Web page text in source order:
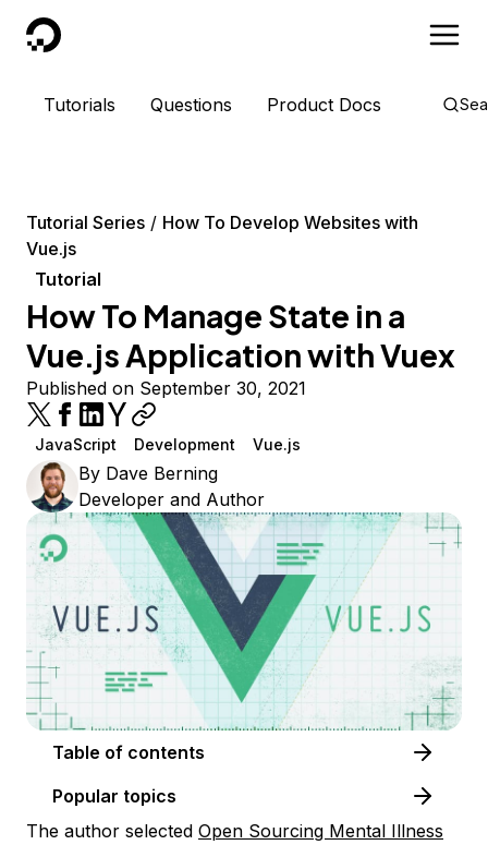
DigitalOcean
Tutorials Questions Product Docs
Tutorial Series
How To Develop Websites with
Vue.js
Tutorial
How To Manage State in a
Vue.js Application with Vuex
Published on September 30, 2021
JavaScript Development Vue.js
By Dave Berning
Developer and Author
Table of contents
Popular topics
The author selected Open Sourcing Mental Illness